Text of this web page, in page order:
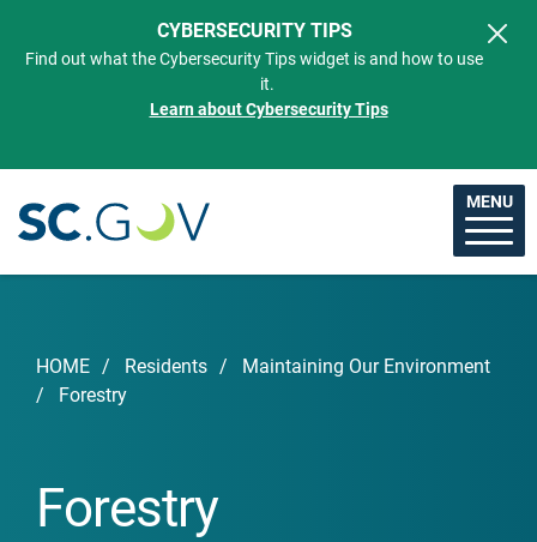
CYBERSECURITY TIPS
Find out what the Cybersecurity Tips widget is and how to use
it.
Learn about Cybersecurity Tips
MENU
Breadcrumb
HOME Residents
Maintaining Our Environment
Forestry
Forestry